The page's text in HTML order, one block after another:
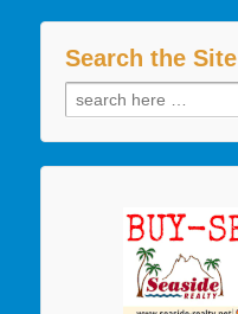
Search the Site
Search
for: